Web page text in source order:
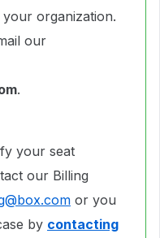
organization.
our
.
your seat
our Billing
or you
by contacting